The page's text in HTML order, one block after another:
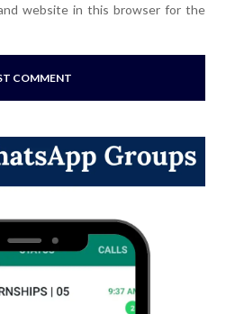
website in this browser for the